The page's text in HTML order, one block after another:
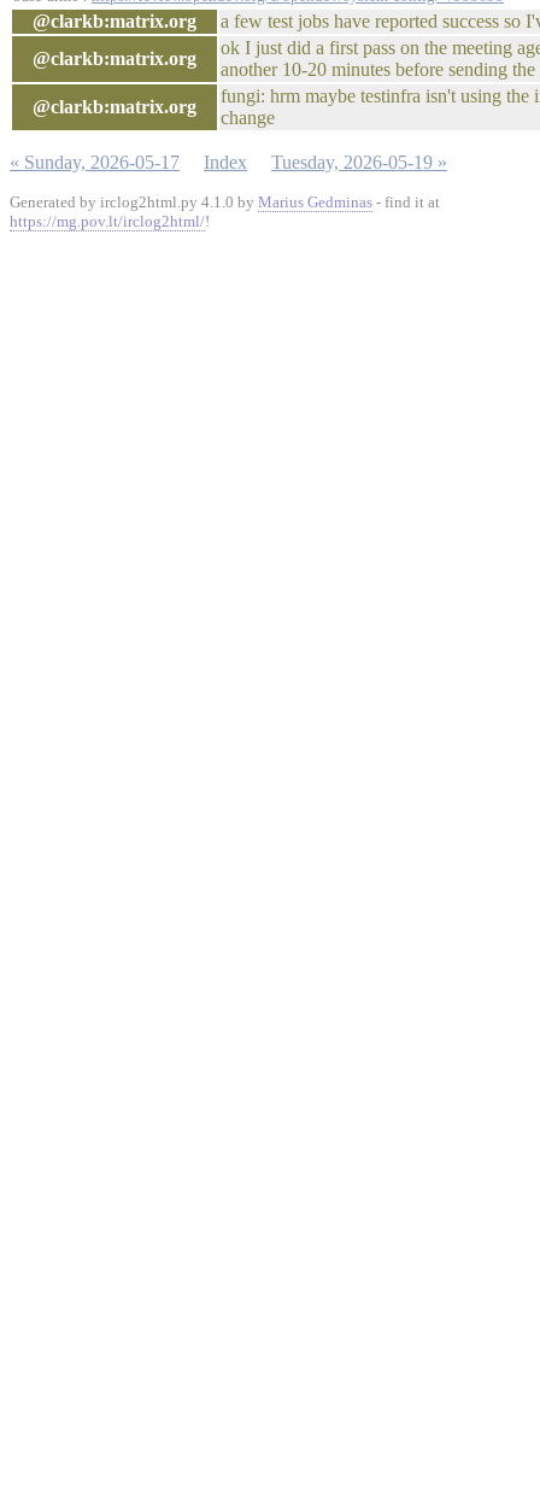
@clarkb:matrix.org
a few test jobs have reported success so
@clarkb:matrix.org
ok I just did a first pass on the meeting
another 10-20 minutes before sending
@clarkb:matrix.org
fungi: hrm maybe testinfra isn't using
change
« Sunday, 2026-05-17 Index Tuesday, 2026-05-19 »
Generated by irclog2html.py 4.1.0 by Marius Gedminas - find it at
https://mg.pov.lt/irclog2html/!